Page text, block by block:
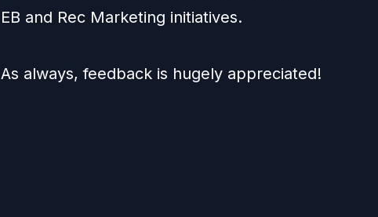
EB and Rec Marketing initiatives.
As always, feedback is hugely appreciated!